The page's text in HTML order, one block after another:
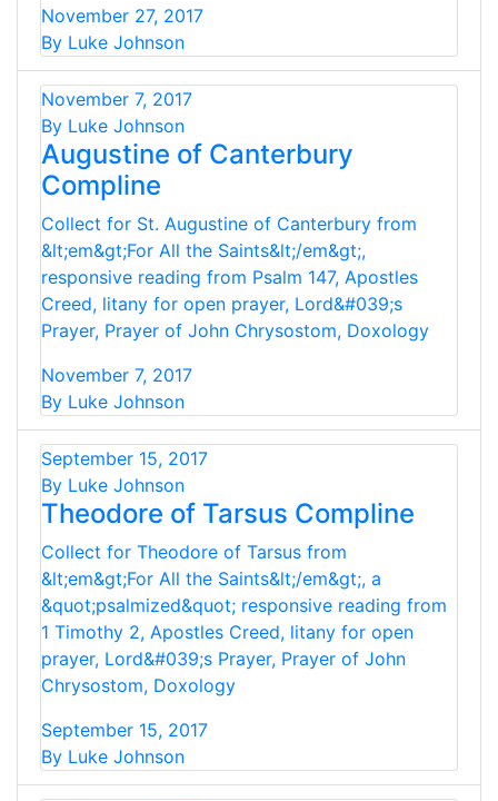
November 27, 2017
By Luke Johnson
November 7, 2017
By Luke Johnson
Augustine of Canterbury
Compline
Collect for St. Augustine of Canterbury from
&lt;em&gt;For All the Saints&lt;/em&gt;,
responsive reading from Psalm 147, Apostles
Creed, litany for open prayer, Lord&#039;s
Prayer, Prayer of John Chrysostom, Doxology
November 7, 2017
By Luke Johnson
September 15, 2017
By Luke Johnson
Theodore of Tarsus Compline
Collect for Theodore of Tarsus from
&lt;em&gt;For All the Saints&lt;/em&gt;, a
&quot;psalmized&quot; responsive reading from
1 Timothy 2, Apostles Creed, litany for open
prayer, Lord&#039;s Prayer, Prayer of John
Chrysostom, Doxology
September 15, 2017
By Luke Johnson